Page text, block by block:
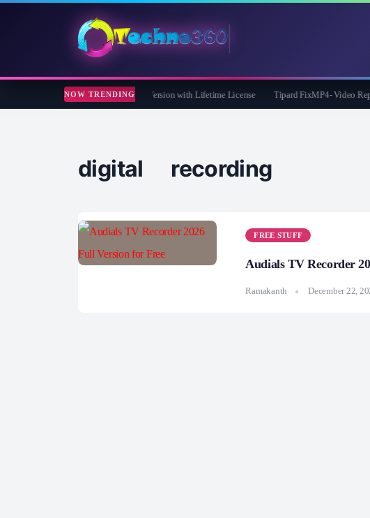
NOW TRENDING
Care 365 Pro 8 Giveaway: Free Full Version with Lifetime License Tipard FixMP4- Video
digital recording
FREE STUFF
Audials TV Recorder
Ramakanth December 22,